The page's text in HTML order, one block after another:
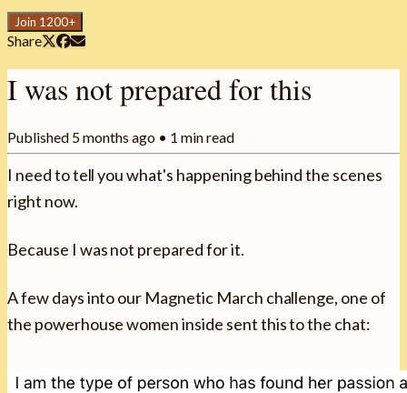
Join 1200+
Share
I was not prepared for this
Published 5 months ago • 1 min read
I need to tell you what's happening behind the scenes
right now.
Because I was not prepared for it.
A few days into our Magnetic March challenge, one of
the powerhouse women inside sent this to the chat: